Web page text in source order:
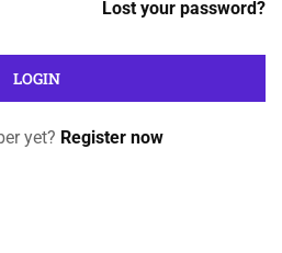
Lost your password?
yet? Register now